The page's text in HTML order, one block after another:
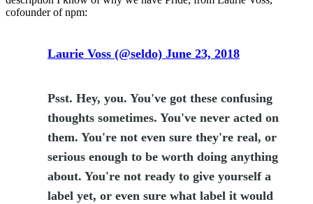
cofounder of npm:
Laurie Voss (@seldo) June 23, 2018
Psst. Hey, you. You've got these confusing
thoughts sometimes. You've never acted on
them. You're not even sure they're real, or
serious enough to be worth doing anything
about. You're not ready to give yourself a
label yet, or even sure what label it would